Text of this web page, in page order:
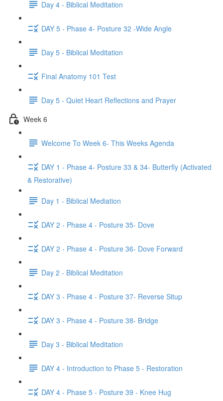
Day 4 - Biblical Meditation
DAY 5 - Phase 4- Posture 32 -Wide Angle
Day 5 - Biblical Meditation
Final Anatomy 101 Test
Day 5 - Quiet Heart Reflections and Prayer
Week 6
Welcome To Week 6- This Weeks Agenda
DAY 1 - Phase 4- Posture 33 & 34- Butterfly (Activated
& Restorative)
Day 1 - Biblical Mediation
DAY 2 - Phase 4 - Posture 35- Dove
DAY 2 - Phase 4 - Posture 36- Dove Forward
Day 2 - Biblical Meditation
DAY 3 - Phase 4 - Posture 37- Reverse Situp
DAY 3 - Phase 4 - Posture 38- Bridge
Day 3 - Biblical Meditation
DAY 4 - Introduction to Phase 5 - Restoration
DAY 4 - Phase 5 - Posture 39 - Knee Hug